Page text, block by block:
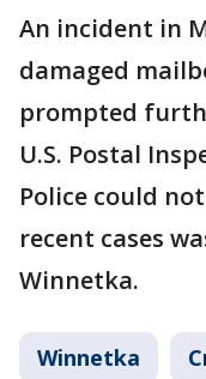
An incident in
damaged
prompted
U.S. Postal
Police could
recent cases
Winnetka.
Winnetka